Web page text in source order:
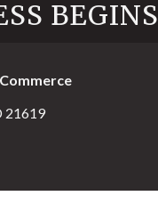
BEGINS
21619